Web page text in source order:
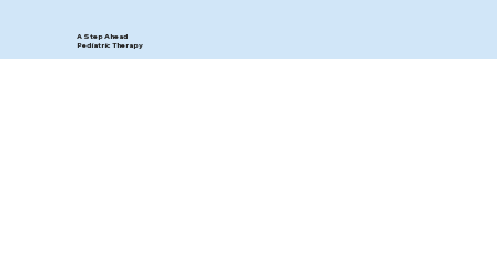
A Step Ahead
Pediatric Therapy